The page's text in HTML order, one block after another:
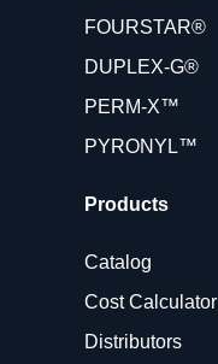
FOURSTAR®
DUPLEX-G®
PERM-X™
PYRONYL™
Products
Catalog
Cost Calculator
Distributors